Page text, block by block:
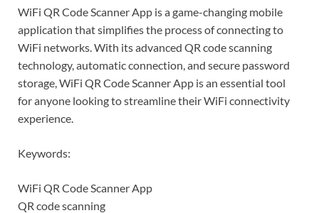
WiFi QR Code Scanner App is a game-changing mobile
application that simplifies the process of connecting to
WiFi networks. With its advanced QR code scanning
technology, automatic connection, and secure password
storage, WiFi QR Code Scanner App is an essential tool
for anyone looking to streamline their WiFi connectivity
experience.
Keywords:
WiFi QR Code Scanner App
QR code scanning